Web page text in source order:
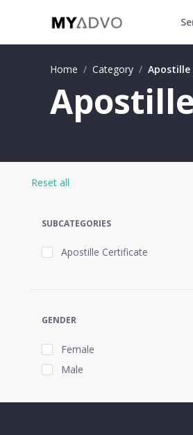
Home / Category / Apostille
Reset all
SUBCATEGORIES
Apostille Certificate
GENDER
Female
Male